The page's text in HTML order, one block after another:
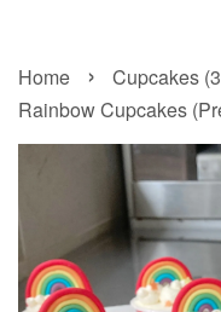
Home › Cupcakes
Rainbow Cupcakes